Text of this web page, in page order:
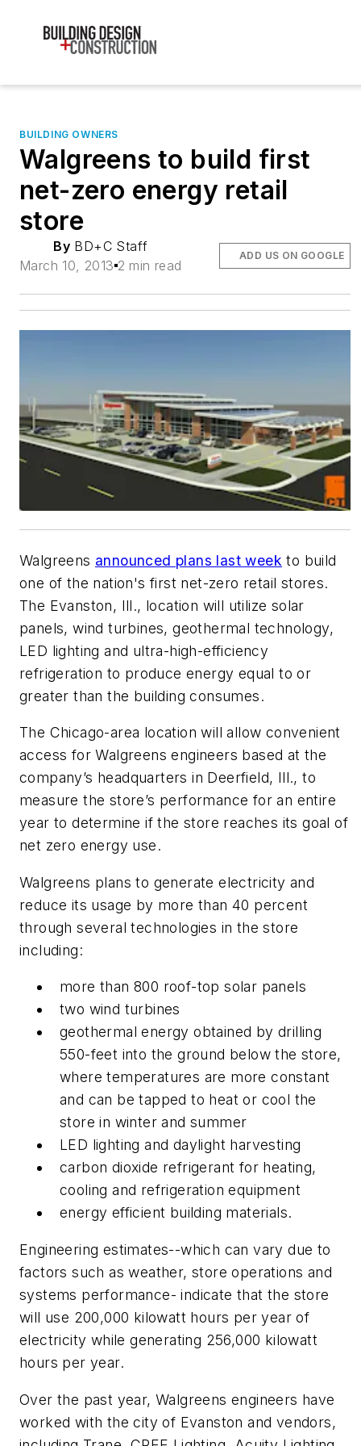
BUILDING OWNERS
Walgreens to build first
net-zero energy retail
store
By BD+C Staff
March 10, 2013 2 min read
ADD US ON GOOGLE
Walgreens announced plans last week to build
one of the nation's first net-zero retail stores.
The Evanston, Ill., location will utilize solar
panels, wind turbines, geothermal technology,
LED lighting and ultra-high-efficiency
refrigeration to produce energy equal to or
greater than the building consumes.
The Chicago-area location will allow convenient
access for Walgreens engineers based at the
company’s headquarters in Deerfield, Ill., to
measure the store’s performance for an entire
year to determine if the store reaches its goal of
net zero energy use.
Walgreens plans to generate electricity and
reduce its usage by more than 40 percent
through several technologies in the store
including:
more than 800 roof-top solar panels
two wind turbines
geothermal energy obtained by drilling
550-feet into the ground below the store,
where temperatures are more constant
and can be tapped to heat or cool the
store in winter and summer
LED lighting and daylight harvesting
carbon dioxide refrigerant for heating,
cooling and refrigeration equipment
energy efficient building materials.
Engineering estimates--which can vary due to
factors such as weather, store operations and
systems performance- indicate that the store
will use 200,000 kilowatt hours per year of
electricity while generating 256,000 kilowatt
hours per year.
Over the past year, Walgreens engineers have
worked with the city of Evanston and vendors,